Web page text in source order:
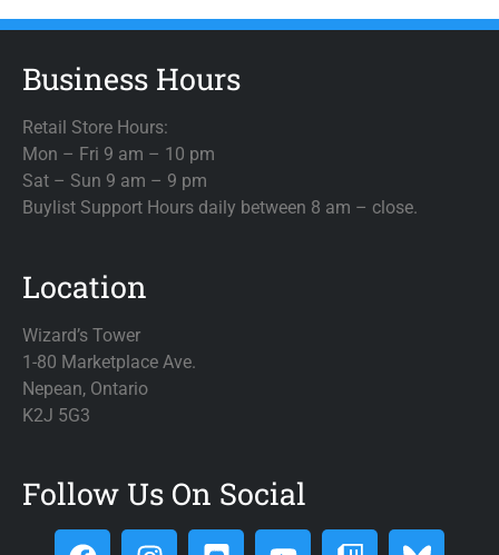
Business Hours
Retail Store Hours:
Mon – Fri 9 am – 10 pm
Sat – Sun 9 am – 9 pm
Buylist Support Hours daily between 8 am – close.
Location
Wizard’s Tower
1-80 Marketplace Ave.
Nepean, Ontario
K2J 5G3
Follow Us On Social